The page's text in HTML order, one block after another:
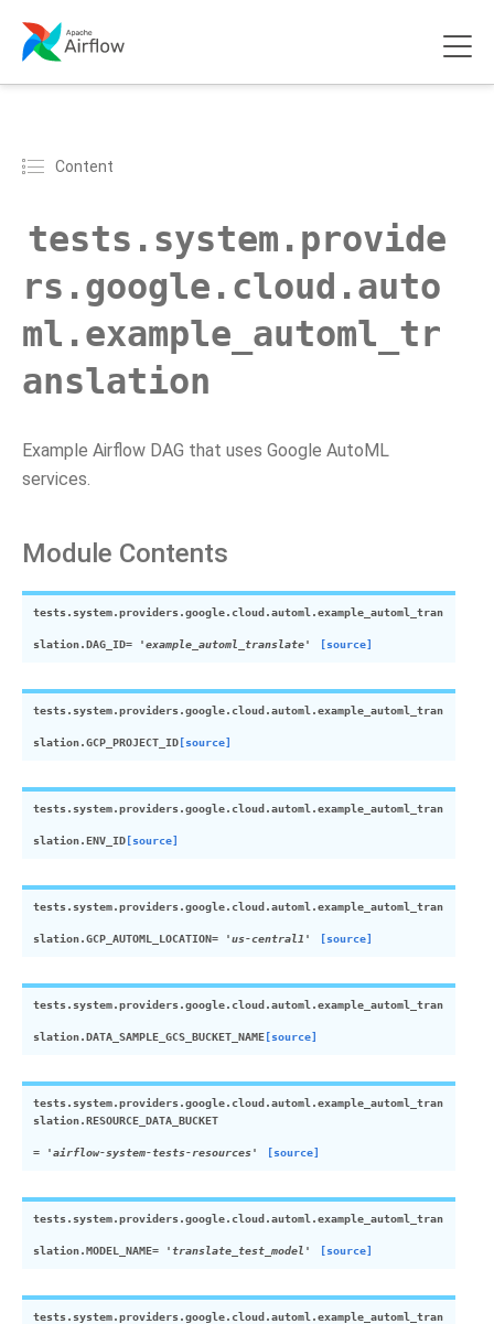
Content
tests.system.provide
rs.google.cloud.auto
ml.example_automl_tr
anslation
Example Airflow DAG that uses Google AutoML
services.
Module Contents
tests.system.providers.google.cloud.automl.example_automl_tran
slation.DAG_ID= 'example_automl_translate' [source]
tests.system.providers.google.cloud.automl.example_automl_tran
slation.GCP_PROJECT_ID [source]
tests.system.providers.google.cloud.automl.example_automl_tran
slation.ENV_ID [source]
tests.system.providers.google.cloud.automl.example_automl_tran
slation.GCP_AUTOML_LOCATION= 'us-central1' [source]
tests.system.providers.google.cloud.automl.example_automl_tran
slation.DATA_SAMPLE_GCS_BUCKET_NAME [source]
tests.system.providers.google.cloud.automl.example_automl_tran
slation.RESOURCE_DATA_BUCKET
= 'airflow-system-tests-resources' [source]
tests.system.providers.google.cloud.automl.example_automl_tran
slation.MODEL_NAME= 'translate_test_model' [source]
tests.system.providers.google.cloud.automl.example_automl_tran